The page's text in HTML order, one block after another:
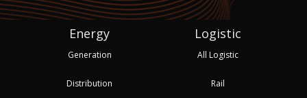
Energy
Generation
Distribution
Logistic
All Logistic
Rail